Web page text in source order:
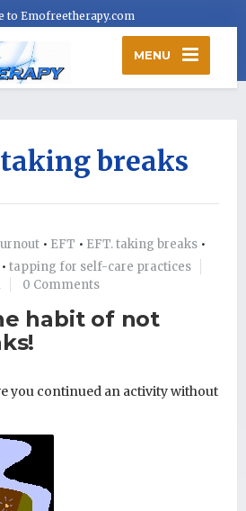
to Emofreetherapy.com
MENU
taking breaks
• EFT • EFT. taking breaks •
• tapping for self-care practices
0 Comments
habit of not
you continued an activity without